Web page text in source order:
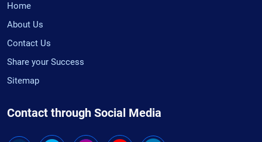
Home
About Us
Contact Us
Share your Success
Sitemap
Contact through Social Media